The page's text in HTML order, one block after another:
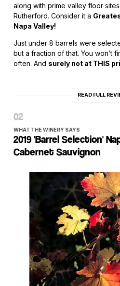
along with prime valley floor
Rutherford. Consider it a
Napa Valley!
Just under 8 barrels were
but a fraction of that. You won’t
often. And surely not at THIS
READ FULL
WHAT THE WINERY SAYS
2019 'Barrel Selection'
Cabernet Sauvignon